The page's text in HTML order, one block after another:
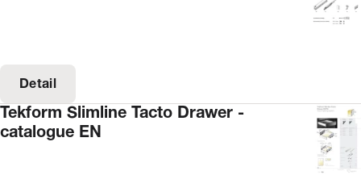
Detail
Tekform Slimline Tacto Drawer -
catalogue EN